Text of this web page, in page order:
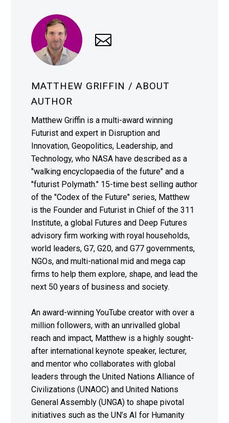
MATTHEW GRIFFIN / ABOUT
AUTHOR
Matthew Griffin is a multi-award winning
Futurist and expert in Disruption and
Innovation, Geopolitics, Leadership, and
Technology, who NASA have described as a
"walking encyclopaedia of the future" and a
"futurist Polymath." 15-time best selling author
of the "Codex of the Future" series, Matthew
is the Founder and Futurist in Chief of the 311
Institute, a global Futures and Deep Futures
advisory firm working with royal households,
world leaders, G7, G20, and G77 governments,
NGOs, and multi-national mid and mega cap
firms to help them explore, shape, and lead the
next 50 years of business and society.
An award-winning YouTube creator with over a
million followers, with an unrivalled global
reach and impact, Matthew is a highly sought-
after international keynote speaker, lecturer,
and mentor who collaborates with global
leaders through the United Nations Alliance of
Civilizations (UNAOC) and United Nations
General Assembly (UNGA) to shape pivotal
initiatives such as the UN’s AI for Humanity